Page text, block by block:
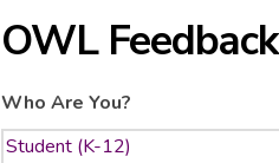
OWL Feedback
Who Are You?